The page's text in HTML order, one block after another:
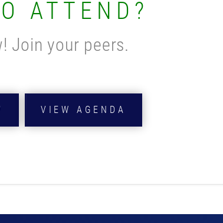
ATTEND?
Join your peers.
VIEW AGENDA